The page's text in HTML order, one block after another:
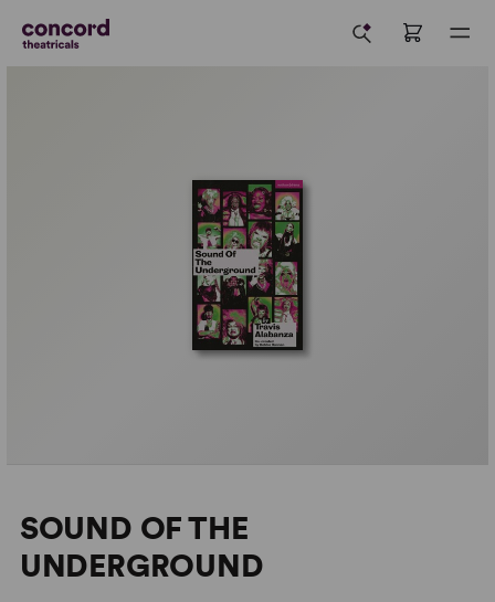
SOUND OF THE
UNDERGROUND